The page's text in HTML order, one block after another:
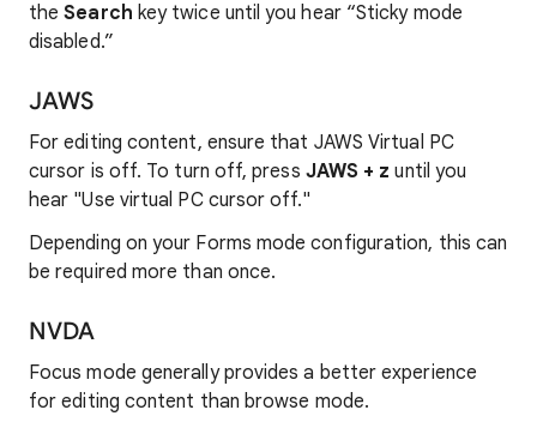
theSearch key twice until you hear “Sticky mode
disabled.”
JAWS
For editing content, ensure that JAWS Virtual PC
cursor is off. To turn off, press JAWS + z until you
hear "Use virtual PC cursor off."
Depending on your Forms mode configuration, this can
be required more than once.
NVDA
Focus mode generally provides a better experience
for editing content than browse mode.